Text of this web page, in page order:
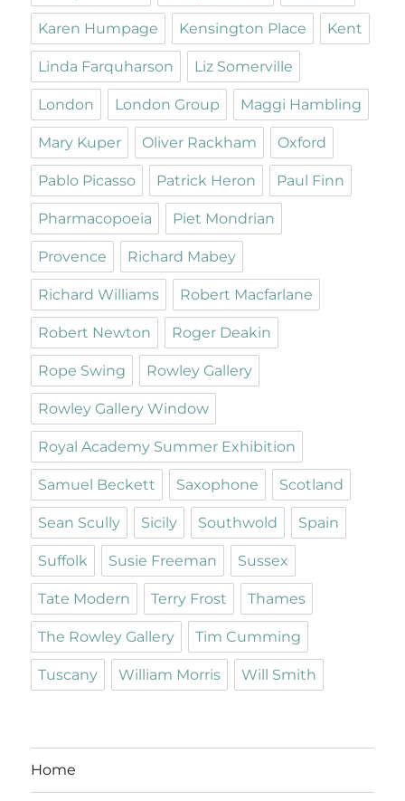
Karen Humpage Kensington Place Kent
Linda Farquharson Liz Somerville
London London Group Maggi Hambling
Mary Kuper Oliver Rackham Oxford
Pablo Picasso Patrick Heron Paul Finn
Pharmacopoeia Piet Mondrian
Provence Richard Mabey
Richard Williams Robert Macfarlane
Robert Newton Roger Deakin
Rope Swing Rowley Gallery
Rowley Gallery Window
Royal Academy Summer Exhibition
Samuel Beckett Saxophone Scotland
Sean Scully Sicily Southwold Spain
Suffolk Susie Freeman Sussex
Tate Modern Terry Frost Thames
The Rowley Gallery Tim Cumming
Tuscany William Morris Will Smith
Home